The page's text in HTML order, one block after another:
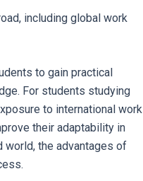
including global work
to gain practical
For students studying
to international work
their adaptability in
the advantages of